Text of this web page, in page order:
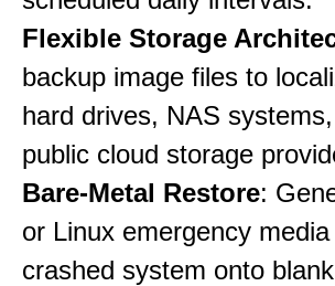
Flexible Storage
backup image files to
hard drives, NAS
public cloud storage
Bare-Metal Restore:
or Linux emergency
crashed system onto